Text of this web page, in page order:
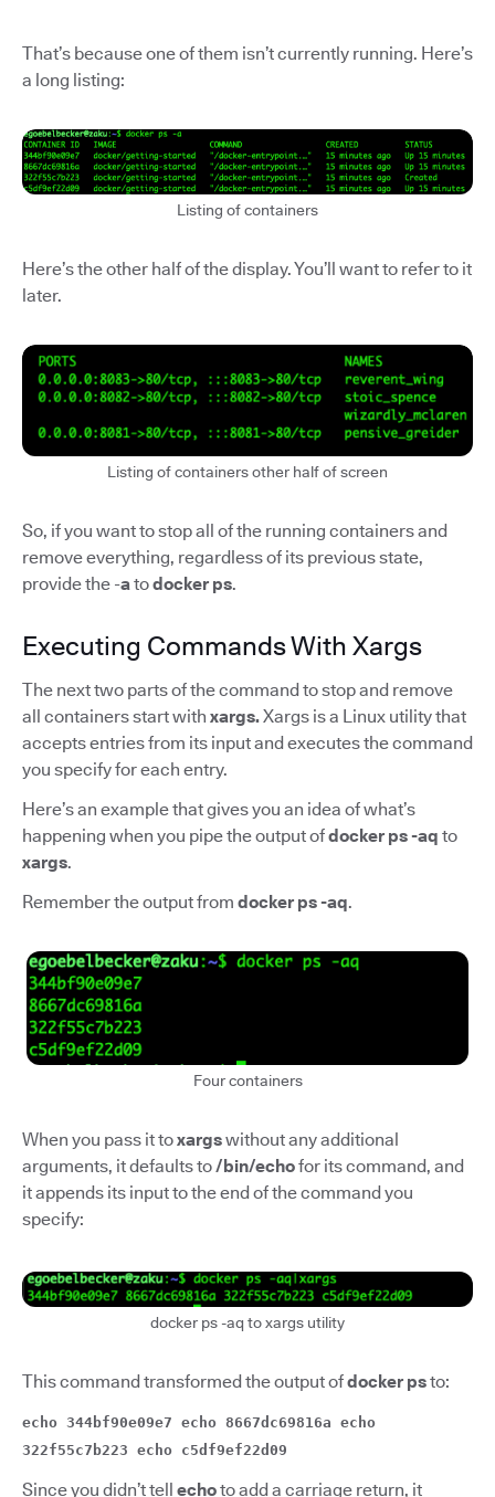
That’s because one of them isn’t currently running. Here’s
a long listing:
Listing of containers
Here’s the other half of the display. You’ll want to refer to it
later.
Listing of containers other half of screen
So, if you want to stop all of the running containers and
remove everything, regardless of its previous state,
provide the -atodocker ps.
Executing Commands With Xargs
The next two parts of the command to stop and remove
all containers start with xargs.Xargs is a Linux utility that
accepts entries from its input and executes the command
you specify for each entry.
Here’s an example that gives you an idea of what’s
happening when you pipe the output ofdocker ps -aq to
xargs.
Remember the output from docker ps -aq.
Four containers
When you pass it toxargswithout any additional
arguments, it defaults to/bin/echofor its command, and
it appends its input to the end of the command you
specify:
docker ps -aq to xargs utility
This command transformed the output ofdocker psto:
echo 344bf90e09e7 echo 8667dc69816a echo
322f55c7b223 echo c5df9ef22d09
Since you didn’t tell echoto add a carriage return, it